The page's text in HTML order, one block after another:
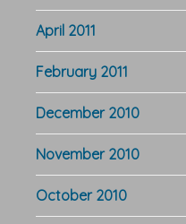
April 2011
February 2011
December 2010
November 2010
October 2010